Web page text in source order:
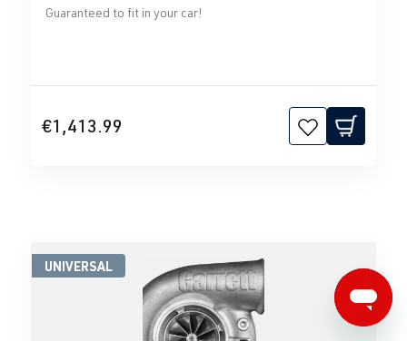
Guaranteed to fit in your car!
€1,413.99
UNIVERSAL